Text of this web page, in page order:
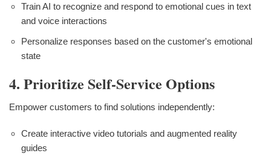
Train AI to recognize and respond to emotional cues in text
and voice interactions
Personalize responses based on the customer's emotional
state
4. Prioritize Self-Service Options
Empower customers to find solutions independently:
Create interactive video tutorials and augmented reality
guides